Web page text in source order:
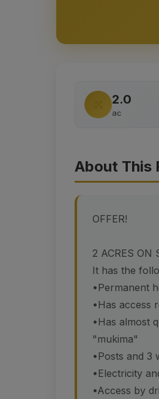
2.0
ac
About This
OFFER!
2 ACRES ON
It has the
•Permanent
•Has access
•Has almost
"mukima"
•Posts and 3
•Electricity
•Access by